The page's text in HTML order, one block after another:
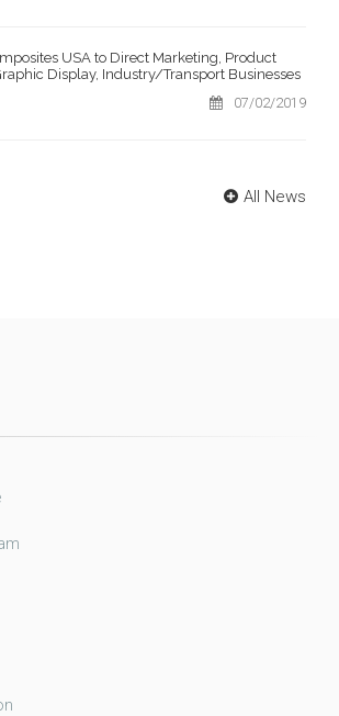
USA to Direct Marketing, Product
Display, Industry/Transport Businesses
07/02/2019
All News